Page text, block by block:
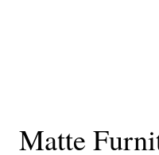
Matte